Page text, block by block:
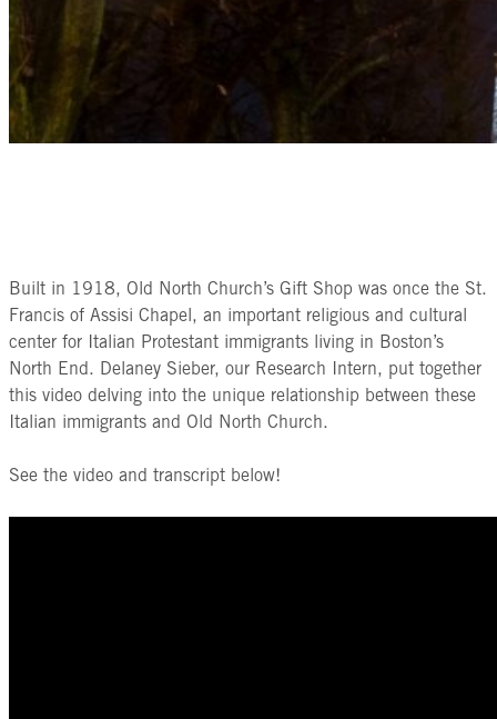
Built in 1918, Old North Church’s Gift Shop was once the St.
Francis of Assisi Chapel, an important religious and cultural
center for Italian Protestant immigrants living in Boston’s
North End. Delaney Sieber, our Research Intern, put together
this video delving into the unique relationship between these
Italian immigrants and Old North Church.
See the video and transcript below!